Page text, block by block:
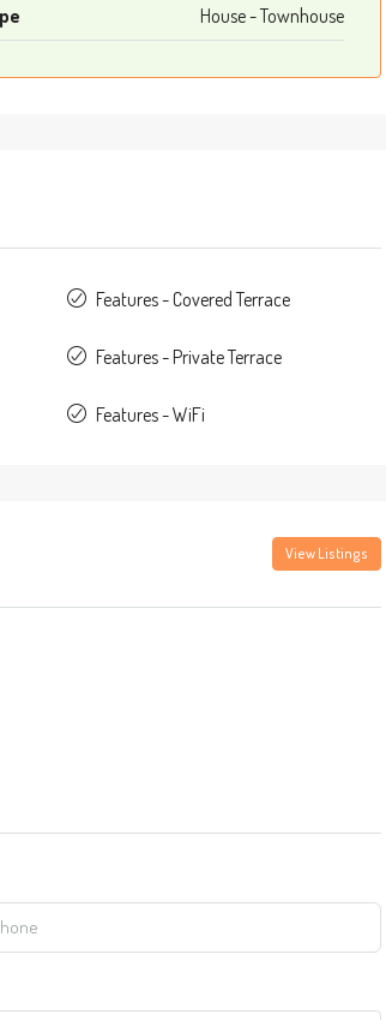
House - Townhouse
Features - Covered Terrace
Features - Private Terrace
Features - WiFi
View Listings